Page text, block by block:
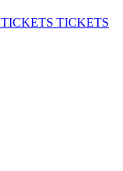
TICKETS TICKETS